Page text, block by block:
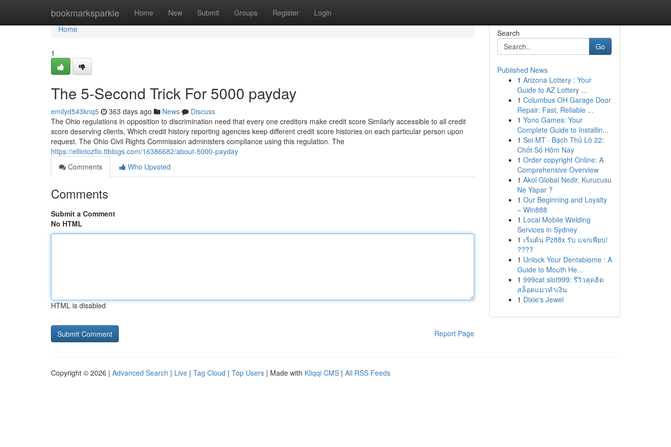
bookmarksparkle Home New Submit Groups Register Login
Home
Home
1
The 5-Second Trick For 5000 payday
emilyd543knq5 363 days ago News
Discuss
The Ohio regulations in opposition to discrimination need that every one creditors make credit score Similarly accessible to all credit
score deserving clients, Which credit history reporting agencies keep different credit score histories on each particular person upon
request. The Ohio Civil Rights Commission administers compliance using this regulation. The
https://elliotozflo.ttblogs.com/16386682/about-5000-payday
Comments
Who Upvoted
Comments
Submit a Comment
No HTML
HTML is disabled
Report Page
Search
Go
Published News
1 Arizona Lottery : Your
Guide to AZ Lottery ...
1 Columbus OH Garage Door
Repair: Fast, Reliable ...
1 Yono Games: Your
Complete Guide to Installin...
1 Soi MT · Bạch Thủ Lô 22:
Chốt Số Hôm Nay
1 Order copyright Online: A
Comprehensive Overview
1 Akol Global Nedir, Kurucusu
Ne Yapar ?
1 Our Beginning and Loyalty
– Win888
1 Local Mobile Welding
Services in Sydney
1 เริ่มต้น Pz88x รับ แจกเพียบ!
????
1 Unlock Your Dentabiome : A
Guide to Mouth He...
1 999cat slot999: รีวิวสุดฮิต
สล็อตแมวทำเงิน
1 Dixie's Jewel
Copyright © 2026 | Advanced Search | Live | Tag Cloud | Top Users | Made with Kliqqi CMS | All RSS Feeds